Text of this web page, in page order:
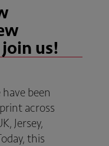
us!
been
across
Jersey,
this